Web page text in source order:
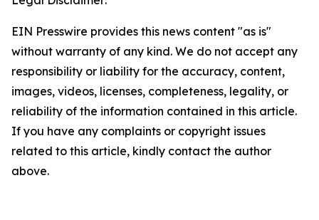
EIN Presswire provides this news content "as is"
without warranty of any kind. We do not accept any
responsibility or liability for the accuracy, content,
images, videos, licenses, completeness, legality, or
reliability of the information contained in this article.
If you have any complaints or copyright issues
related to this article, kindly contact the author
above.